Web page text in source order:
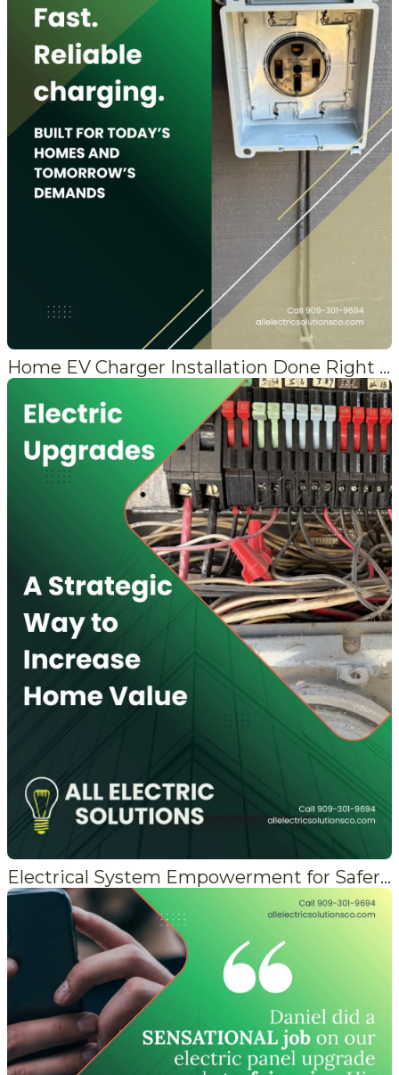
Home EV Charger Installation Done Right in the Mountains
Electrical System Empowerment for Safer Living